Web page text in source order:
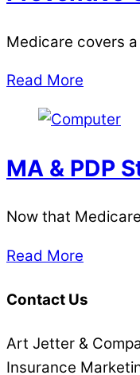
Medicare covers
Read More
MA & PDP
Now that
Read More
Contact Us
Art Jetter &
Insurance